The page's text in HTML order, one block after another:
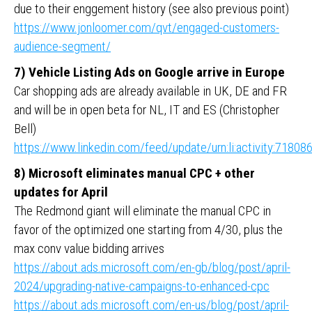
due to their enggement history (see also previous point)
https://www.jonloomer.com/qvt/engaged-customers-
audience-segment/
7) Vehicle Listing Ads on Google arrive in Europe
Car shopping ads are already available in UK, DE and FR
and will be in open beta for NL, IT and ES (Christopher
Bell)
https://www.linkedin.com/feed/update/
8) Microsoft eliminates manual CPC + other
updates for April
The Redmond giant will eliminate the manual CPC in
favor of the optimized one starting from 4/30, plus the
max conv value bidding arrives
https://about.ads.microsoft.com/en-gb/blog/post/april-
2024/upgrading-native-campaigns-to-enhanced-cpc
https://about.ads.microsoft.com/en-us/blog/post/april-